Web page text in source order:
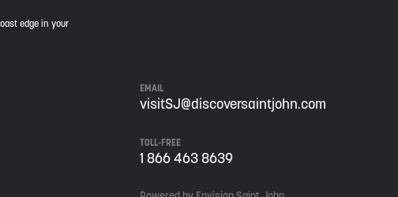
edge in your
EMAIL
visitSJ@discoversaintjohn.com
TOLL-FREE
1 866 463 8639